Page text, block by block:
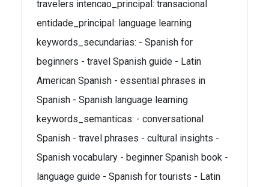
travelers intencao_principal: transacional
entidade_principal: language learning
keywords_secundarias: - Spanish for
beginners - travel Spanish guide - Latin
American Spanish - essential phrases in
Spanish - Spanish language learning
keywords_semanticas: - conversational
Spanish - travel phrases - cultural insights -
Spanish vocabulary - beginner Spanish book -
language guide - Spanish for tourists - Latin